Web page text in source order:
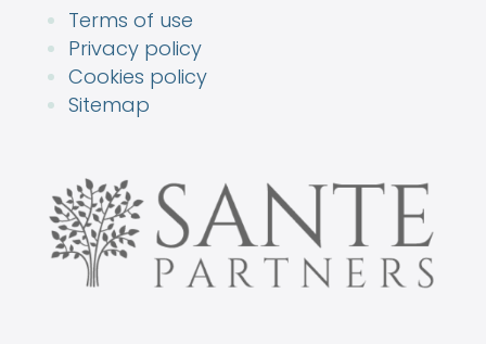
Terms of use
Privacy policy
Cookies policy
Sitemap